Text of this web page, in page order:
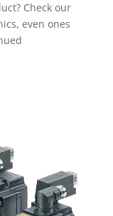
Check our
even ones